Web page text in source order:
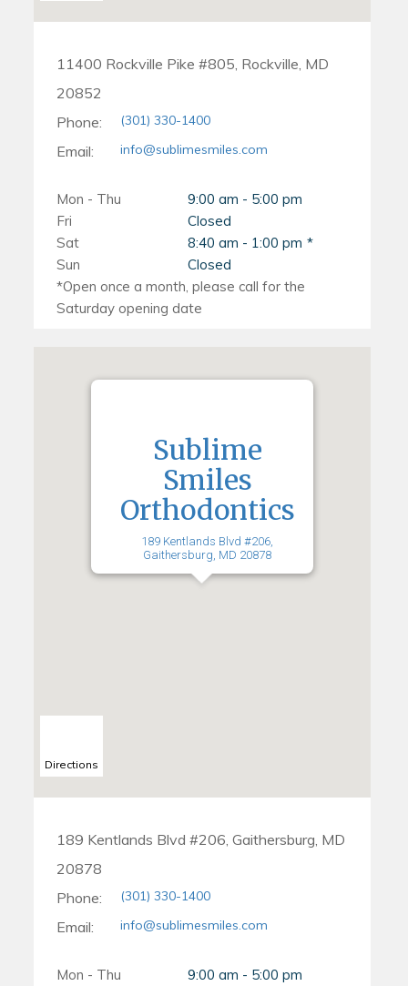
11400 Rockville Pike #805, Rockville, MD
20852
Phone:
(301) 330-1400
Email: info@sublimesmiles.com
Mon - Thu
9:00 am - 5:00 pm
Fri
Closed
Sat
8:40 am - 1:00 pm
Sun
Closed
Sublime
Smiles
Orthodontics
189 Kentlands Blvd #206,
Gaithersburg, MD 20878
Directions
189 Kentlands Blvd #206, Gaithersburg, MD
20878
Phone:
(301) 330-1400
Email: info@sublimesmiles.com
Mon - Thu
9:00 am - 5:00 pm